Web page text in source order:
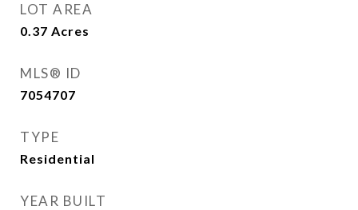
LOT AREA
0.37 Acres
MLS® ID
7054707
TYPE
Residential
YEAR BUILT